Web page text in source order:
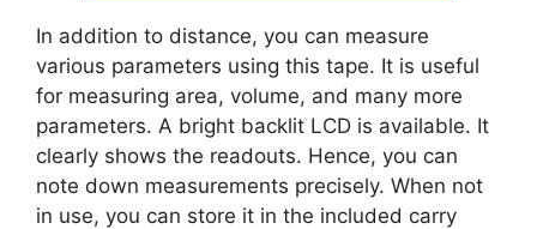
In addition to distance, you can measure
various parameters using this tape. It is useful
for measuring area, volume, and many more
parameters. A bright backlit LCD is available. It
clearly shows the readouts. Hence, you can
note down measurements precisely. When not
in use, you can store it in the included carry